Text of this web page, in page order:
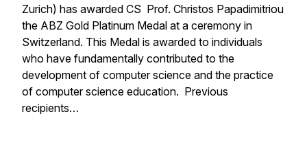
Zurich) has awarded CS Prof. Christos Papadimitriou
the ABZ Gold Platinum Medal at a ceremony in
Switzerland. This Medal is awarded to individuals
who have fundamentally contributed to the
development of computer science and the practice
of computer science education. Previous
recipients…